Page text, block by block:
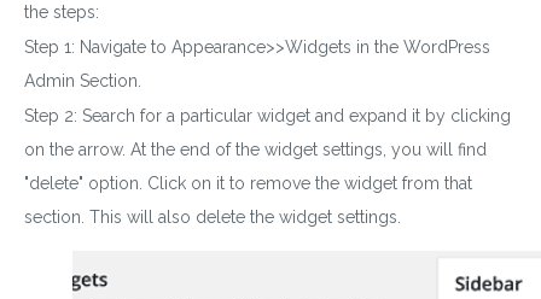
the steps:
Step 1: Navigate to Appearance>>Widgets in the WordPress
Admin Section.
Step 2: Search for a particular widget and expand it by clicking
on the arrow. At the end of the widget settings, you will find
"delete" option. Click on it to remove the widget from that
section. This will also delete the widget settings.